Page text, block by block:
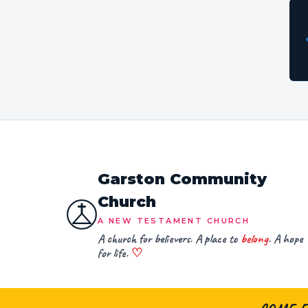
Garston Community
Church
A NEW TESTAMENT CHURCH
A church for believers. A place to belong. A hope
for life. ♡